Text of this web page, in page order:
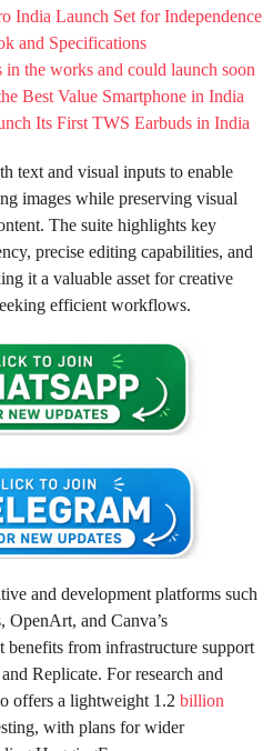
India Launch Set for Independence
and Specifications
the works and could launch soon
Best Value Smartphone in India
Its First TWS Earbuds in India
text and visual inputs to enable
images while preserving visual
The suite highlights key
precise editing capabilities, and
it a valuable asset for creative
efficient workflows.
and development platforms such
and Canva’s
from infrastructure support
Replicate. For research and
offers a lightweight 1.2 billion
with plans for wider